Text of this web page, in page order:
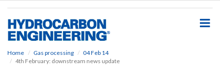
Home Gas processing
04 Feb 14
4th February: downstream news update